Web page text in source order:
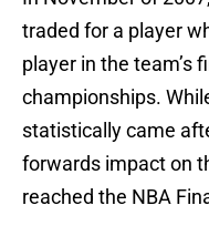
traded for a player
player in the team’s
championships.
statistically came
forwards impact on
reached the NBA